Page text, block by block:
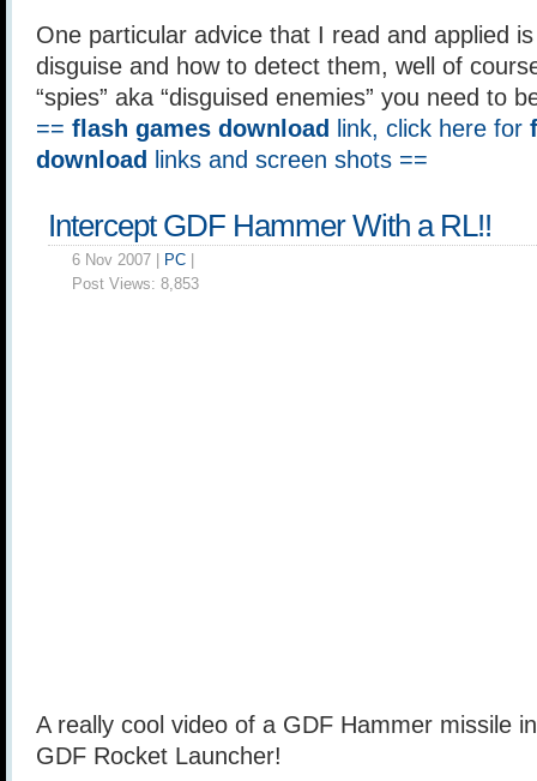
One particular advice that I read and applied
disguise and how to detect them, well of
“spies” aka “disguised enemies” you need to
== flash games download link, click here for
download
links and screen shots ==
Intercept GDF Hammer With a RL!!
6 Nov 2007 | PC
Post Views: 8,853
A really cool video of a GDF Hammer missile
GDF Rocket Launcher!